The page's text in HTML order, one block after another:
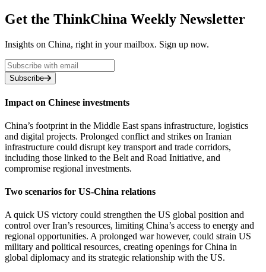
Get the ThinkChina Weekly Newsletter
Insights on China, right in your mailbox. Sign up now.
Subscribe
Impact on Chinese investments
China’s footprint in the Middle East spans infrastructure, logistics
and digital projects. Prolonged conflict and strikes on Iranian
infrastructure could disrupt key transport and trade corridors,
including those linked to the Belt and Road Initiative, and
compromise regional investments.
Two scenarios for US-China relations
A quick US victory could strengthen the US global position and
control over Iran’s resources, limiting China’s access to energy and
regional opportunities. A prolonged war however, could strain US
military and political resources, creating openings for China in
global diplomacy and its strategic relationship with the US.